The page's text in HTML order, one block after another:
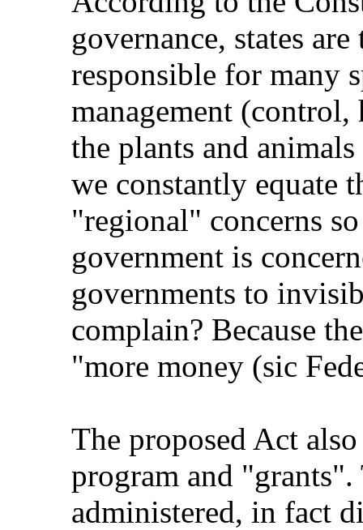
governance, states
responsible for many
management
the plants and
we constantly equate
"regional" concerns
government is
governments to
complain? Because
"more money (sic
The proposed Act
program and "grants".
administered, in fact